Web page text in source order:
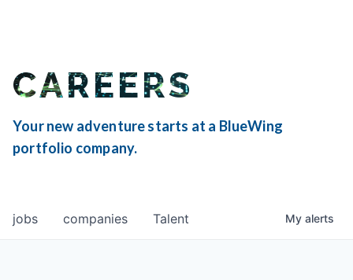
CAREERS
Your new adventure starts at a BlueWing
portfolio company.
jobs companies Talent My alerts